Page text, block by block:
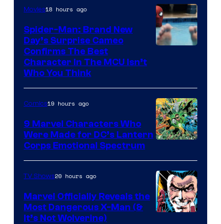
Movies18 hours ago
Spider-Man: Brand New
Day’s Surprise Cameo
Confirms The Best
Character In The MCU Isn’t
Who You Think
Courtesy
of
DC
Comics
Comics19 hours ago
9 Marvel Characters Who
Were Made for DC’s Lantern
Corps Emotional Spectrum
TV Shows20 hours ago
Marvel Officially Reveals the
Most Dangerous X-Man (&
It’s Not Wolverine)